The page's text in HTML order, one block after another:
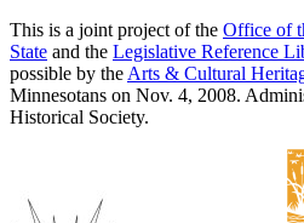
This is a joint project of the Office of
State and the Legislative Reference
possible by the Arts & Cultural
Minnesotans on Nov. 4, 2008.
Historical Society.